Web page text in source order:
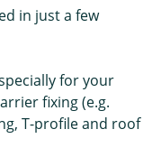
in just a few
for your
fixing (e.g.
T-profile and roof